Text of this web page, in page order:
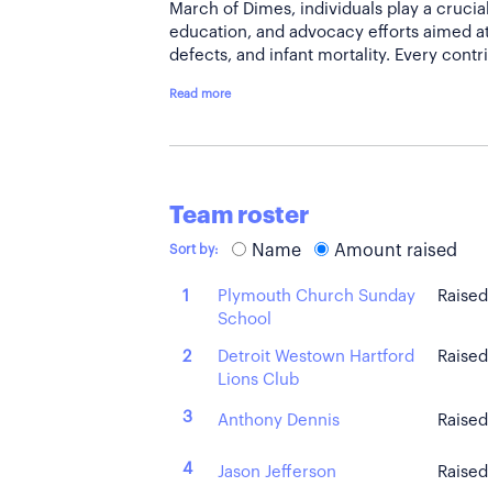
March of Dimes, individuals play a
education, and advocacy efforts aimed
defects, and infant mortality. Every
Read more
Team roster
Sort by: Name Amount raised
1
Plymouth Church Sunday
School
2
Detroit Westown Hartford
Lions Club
3 Anthony Dennis
4 Jason Jefferson